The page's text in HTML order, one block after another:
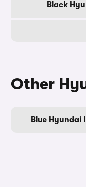
Black
Other
Blue Hyundai